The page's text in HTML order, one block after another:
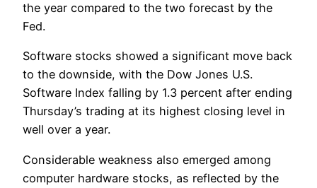
the year compared to the two forecast by the
Fed.
Software stocks showed a significant move back
to the downside, with the Dow Jones U.S.
Software Index falling by 1.3 percent after ending
Thursday’s trading at its highest closing level in
well over a year.
Considerable weakness also emerged among
computer hardware stocks, as reflected by the